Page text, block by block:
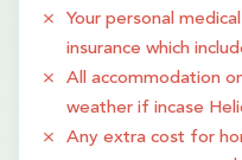
Your personal
insurance which
All accommodation
weather if incase
Any extra cost for